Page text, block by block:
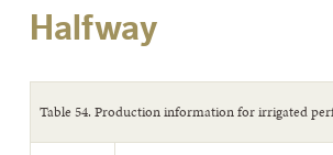
Halfway
Table 54. Production information for irrigated